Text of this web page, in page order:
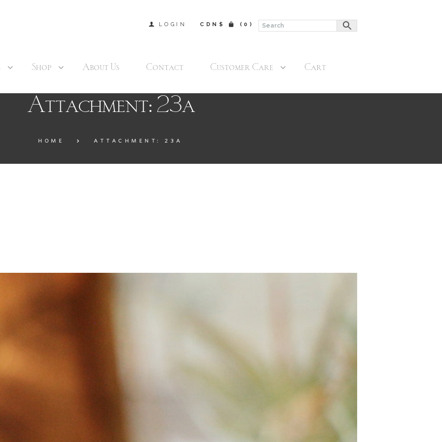
LOGIN CDN$ (0)
Shop About Us Contact Customer Care Cart
Attachment: 23a
HOME ATTACHMENT: 23A